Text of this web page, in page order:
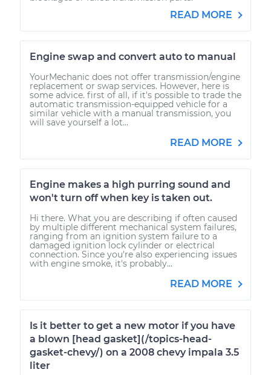
READ MORE
Engine swap and convert auto to manual
YourMechanic does not offer transmission/engine
replacement or swap services. However, here is
some advice. first of all, if it's possible to trade the
automatic transmission-equipped vehicle for a
similar vehicle with a manual transmission, you
will save yourself a lot...
READ MORE
Engine makes a high purring sound and
won't turn off when key is taken out.
Hi there. What you are describing if often caused
by multiple different mechanical system failures,
ranging from an ignition system failure to a
damaged ignition lock cylinder or electrical
connection. Since you're also experiencing issues
with engine smoke, it's probably...
READ MORE
Is it better to get a new motor if you have
a blown [head gasket](/topics-head-
gasket-chevy/) on a 2008 chevy impala 3.5
liter